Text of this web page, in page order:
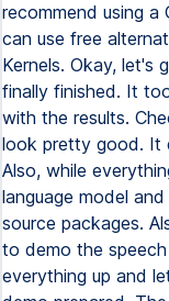
recommend using
can use free
Kernels. Okay, let's
finally finished. It
with the results.
look pretty good. It
Also, while
language model
source packages.
to demo the
everything up and